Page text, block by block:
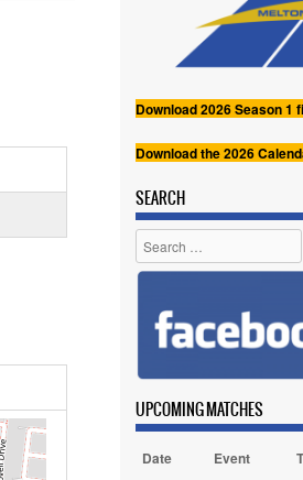
Download 2026 Season 1
Download the 2026
SEARCH
Search
UPCOMING MATCHES
Date Event